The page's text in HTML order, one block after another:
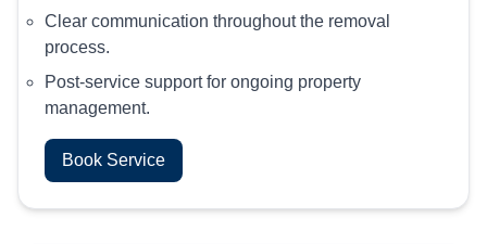
Clear communication throughout the removal
process.
Post-service support for ongoing property
management.
Book Service